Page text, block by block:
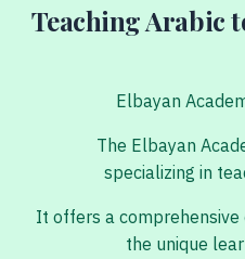
Teaching Arabic
Elbayan
The Elbayan
specializing in
It offers a
the unique